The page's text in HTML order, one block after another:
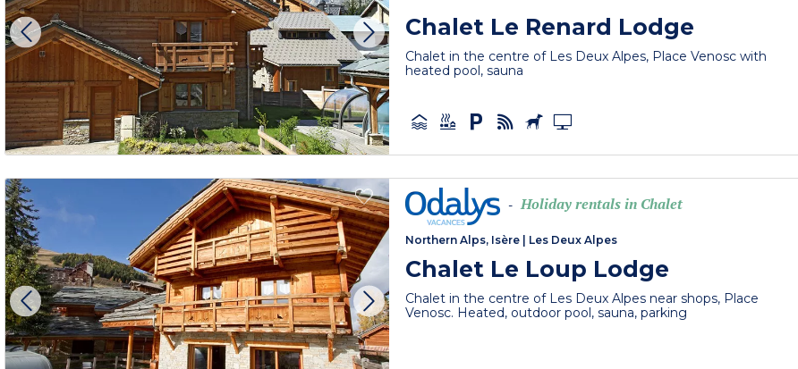
Chalet Le Renard Lodge
Chalet in the centre of Les Deux Alpes, Place Venosc with
heated pool, sauna
- Holiday rentals in Chalet
Northern Alps, Isère Les Deux Alpes
Chalet Le Loup Lodge
Chalet in the centre of Les Deux Alpes near shops, Place
Venosc. Heated, outdoor pool, sauna, parking